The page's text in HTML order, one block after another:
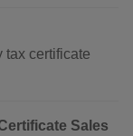
tax certificate
Sales